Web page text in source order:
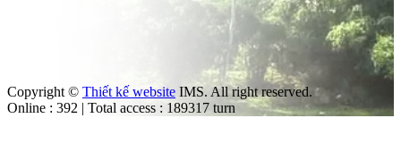
Copyright © Thiết kế website IMS. All right reserved.
Online : 392 | Total access : 189317 turn